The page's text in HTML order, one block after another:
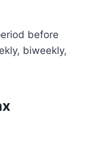
before
biweekly,